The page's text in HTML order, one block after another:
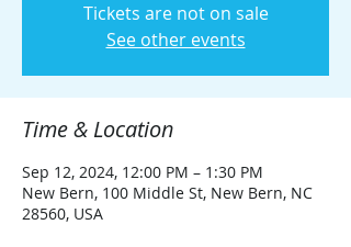
Tickets are not on sale
See other events
Time & Location
Sep 12, 2024, 12:00 PM – 1:30 PM
New Bern, 100 Middle St, New Bern, NC
28560, USA